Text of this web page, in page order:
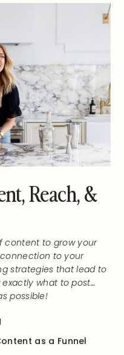
Reach, &
content to grow your
to your
strategies that lead to
what to post…
possible!
as a Funnel